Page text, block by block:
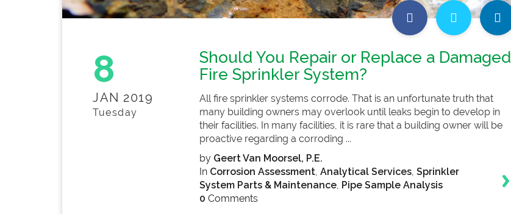
8
JAN 2019
Tuesday
Should You Repair or Replace a Damaged
Fire Sprinkler System?
All fire sprinkler systems corrode. That is an unfortunate truth that
many building owners may overlook until leaks begin to develop in
their facilities. In many facilities, it is rare that a building owner will be
proactive regarding a corroding ...
by Geert Van Moorsel, P.E.
In Corrosion Assessment, Analytical Services, Sprinkler
System Parts & Maintenance, Pipe Sample Analysis
0 Comments